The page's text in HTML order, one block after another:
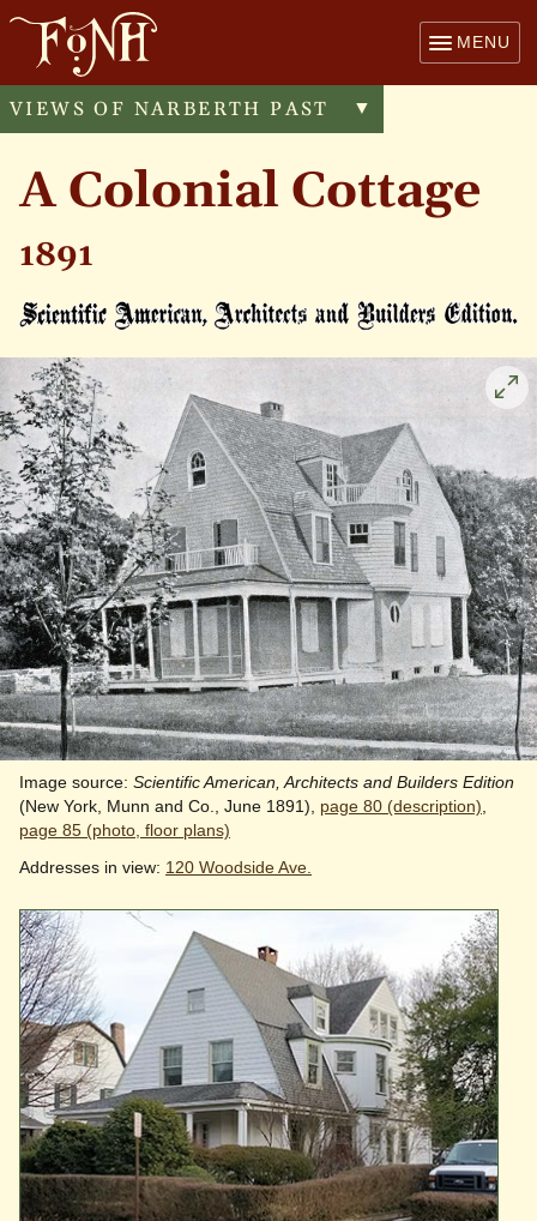
MENU
VIEWS OF NARBERTH PAST
Toggle
menu
▼
A Colonial Cottage
1891
Image source: Scientific American, Architects and Builders Edition
(New York, Munn and Co., June 1891), page 80 (description)
page 85 (photo, floor plans)
Addresses in view: 120 Woodside Ave.